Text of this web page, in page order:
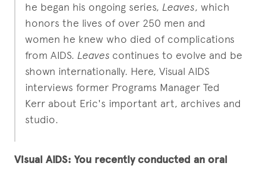
he began his ongoing series, Leaves, which
honors the lives of over 250 men and
women he knew who died of complications
from AIDS. Leaves continues to evolve and be
shown internationally. Here, Visual AIDS
interviews former Programs Manager Ted
Kerr about Eric's important art, archives and
studio.
Visual AIDS: You recently conducted an oral